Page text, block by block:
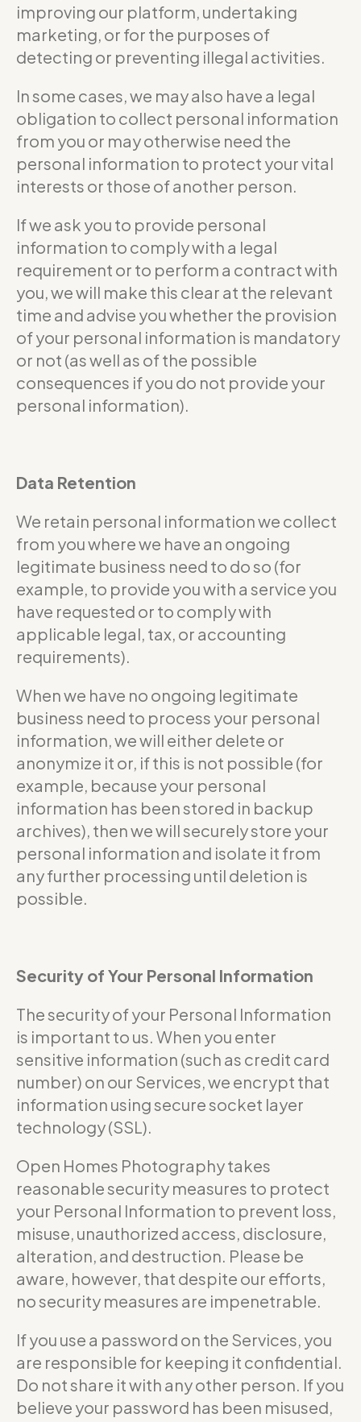
improving our platform, undertaking
marketing, or for the purposes of
detecting or preventing illegal activities.
In some cases, we may also have a legal
obligation to collect personal information
from you or may otherwise need the
personal information to protect your vital
interests or those of another person.
If we ask you to provide personal
information to comply with a legal
requirement or to perform a contract with
you, we will make this clear at the relevant
time and advise you whether the provision
of your personal information is mandatory
or not (as well as of the possible
consequences if you do not provide your
personal information).
Data Retention
We retain personal information we collect
from you where we have an ongoing
legitimate business need to do so (for
example, to provide you with a service you
have requested or to comply with
applicable legal, tax, or accounting
requirements).
When we have no ongoing legitimate
business need to process your personal
information, we will either delete or
anonymize it or, if this is not possible (for
example, because your personal
information has been stored in backup
archives), then we will securely store your
personal information and isolate it from
any further processing until deletion is
possible.
Security of Your Personal Information
The security of your Personal Information
is important to us. When you enter
sensitive information (such as credit card
number) on our Services, we encrypt that
information using secure socket layer
technology (SSL).
Open Homes Photography takes
reasonable security measures to protect
your Personal Information to prevent loss,
misuse, unauthorized access, disclosure,
alteration, and destruction. Please be
aware, however, that despite our efforts,
no security measures are impenetrable.
If you use a password on the Services, you
are responsible for keeping it confidential.
Do not share it with any other person. If you
believe your password has been misused,